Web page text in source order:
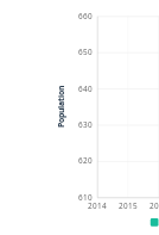
610
620
630
640
650
660
2014 2015
Population